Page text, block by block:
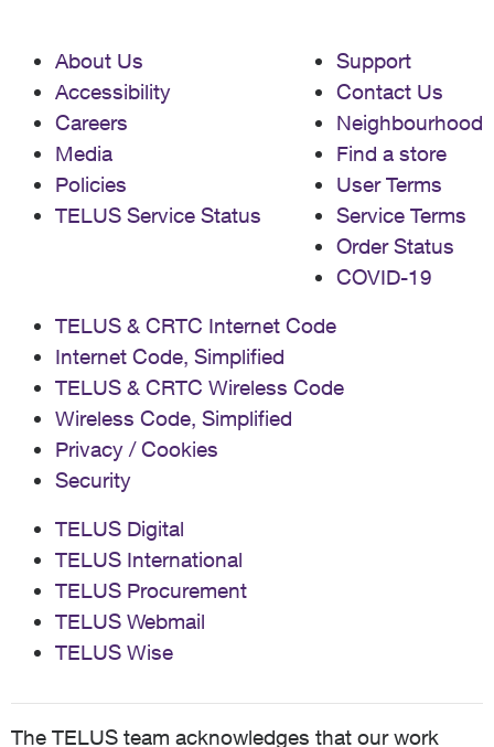
About Us
Accessibility
Careers
Media
Policies
TELUS Service Status
Support
Contact Us
Neighbourhood
Find a store
User Terms
Service Terms
Order Status
COVID-19
TELUS & CRTC Internet Code
Internet Code, Simplified
TELUS & CRTC Wireless Code
Wireless Code, Simplified
Privacy / Cookies
Security
TELUS Digital
TELUS International
TELUS Procurement
TELUS Webmail
TELUS Wise
The TELUS team acknowledges that our work